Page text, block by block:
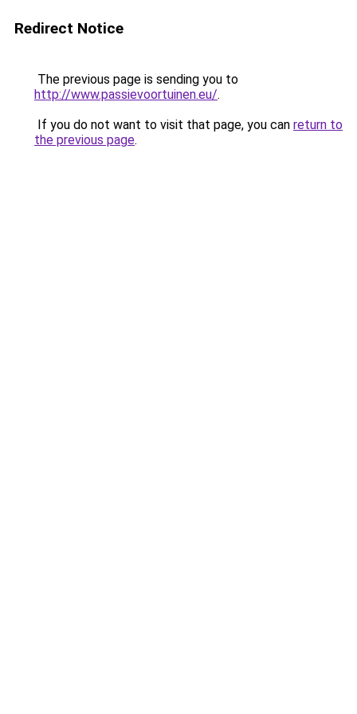
Redirect Notice
The previous page is sending you to
http://www.passievoortuinen.eu/.
If you do not want to visit that page, you can return to
the previous page.